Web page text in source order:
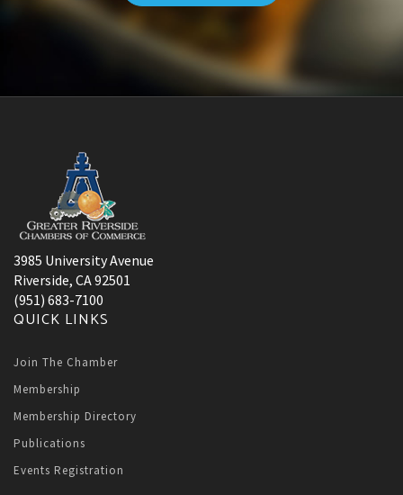
3985 University Avenue
Riverside, CA 92501
(951) 683-7100
QUICK LINKS
Join The Chamber
Membership
Membership Directory
Publications
Events Registration